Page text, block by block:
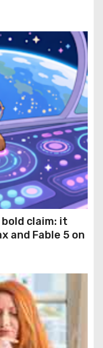
claim: it
and Fable 5 on